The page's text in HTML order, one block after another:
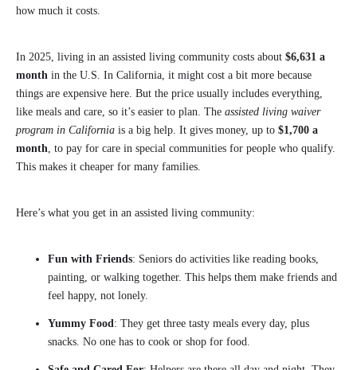
how much it costs.
In 2025, living in an assisted living community costs about $6,631 a
month in the U.S. In California, it might cost a bit more because
things are expensive here. But the price usually includes everything,
like meals and care, so it’s easier to plan. The assisted living waiver
program in California is a big help. It gives money, up to $1,700 a
month, to pay for care in special communities for people who qualify.
This makes it cheaper for many families.
Here’s what you get in an assisted living community:
Fun with Friends: Seniors do activities like reading books,
painting, or walking together. This helps them make friends and
feel happy, not lonely.
Yummy Food: They get three tasty meals every day, plus
snacks. No one has to cook or shop for food.